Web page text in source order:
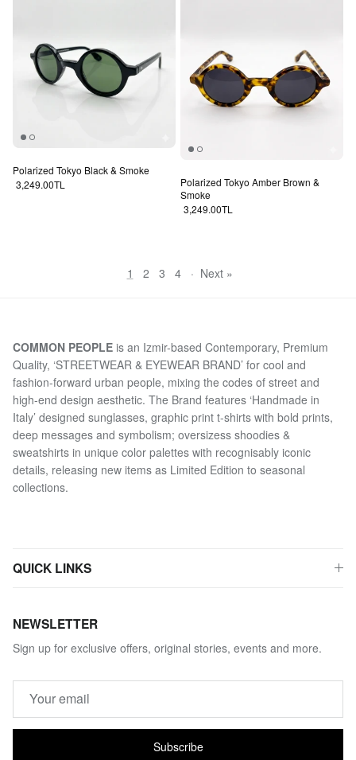
Polarized Tokyo Black & Smoke
Regular price
3,249.00TL
Polarized Tokyo Amber Brown &
Smoke
Regular price
3,249.00TL
1 2 3 4 · Next »
COMMON PEOPLE is an Izmir-based Contemporary, Premium
Quality, ‘STREETWEAR & EYEWEAR BRAND’ for cool and
fashion-forward urban people, mixing the codes of street and
high-end design aesthetic. The Brand features ‘Handmade in
Italy’ designed sunglasses, graphic print t-shirts with bold prints,
deep messages and symbolism; oversizess shoodies &
sweatshirts in unique color palettes with recognisably iconic
details, releasing new items as Limited Edition to seasonal
collections.
QUICK LINKS
NEWSLETTER
Sign up for exclusive offers, original stories, events and more.
Subscribe